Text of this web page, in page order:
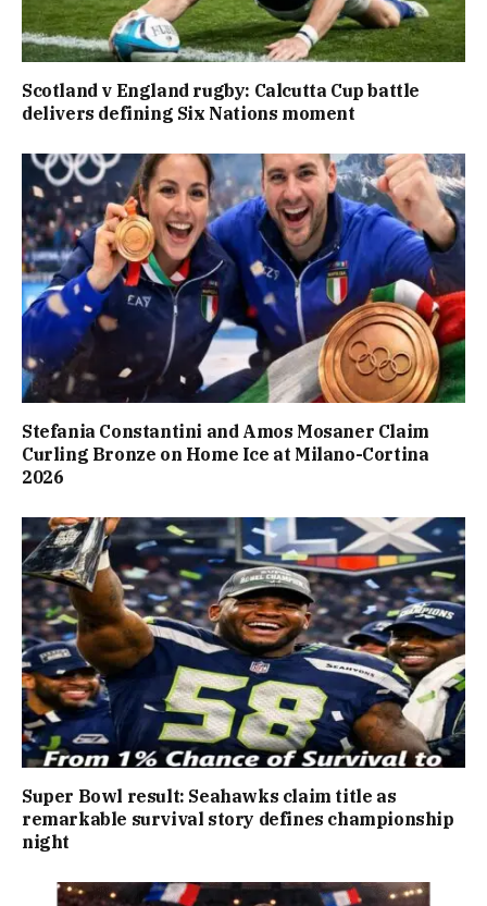
Scotland v England rugby: Calcutta Cup battle
delivers defining Six Nations moment
Stefania Constantini and Amos Mosaner Claim
Curling Bronze on Home Ice at Milano-Cortina
2026
Super Bowl result: Seahawks claim title as
remarkable survival story defines championship
night